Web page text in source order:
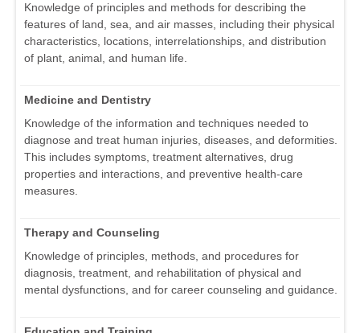
Knowledge of principles and methods for describing the
features of land, sea, and air masses, including their physical
characteristics, locations, interrelationships, and distribution
of plant, animal, and human life.
Medicine and Dentistry
Knowledge of the information and techniques needed to
diagnose and treat human injuries, diseases, and deformities.
This includes symptoms, treatment alternatives, drug
properties and interactions, and preventive health-care
measures.
Therapy and Counseling
Knowledge of principles, methods, and procedures for
diagnosis, treatment, and rehabilitation of physical and
mental dysfunctions, and for career counseling and guidance.